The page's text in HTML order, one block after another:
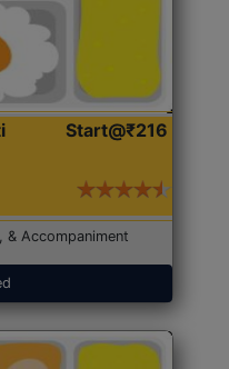
Start@₹216
& Accompaniment